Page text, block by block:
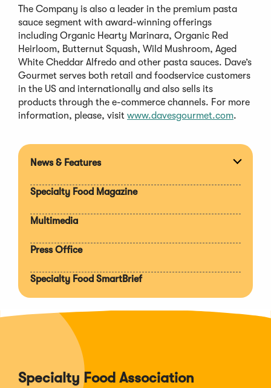
The Company is also a leader in the premium pasta
sauce segment with award-winning offerings
including Organic Hearty Marinara, Organic Red
Heirloom, Butternut Squash, Wild Mushroom, Aged
White Cheddar Alfredo and other pasta sauces. Dave’s
Gourmet serves both retail and foodservice customers
in the US and internationally and also sells its
products through the e-commerce channels. For more
information, please, visit www.davesgourmet.com(Opens
a
.
News & Features
Specialty Food Magazine
Multimedia
Press Office
Specialty Food SmartBrief
Specialty Food Association